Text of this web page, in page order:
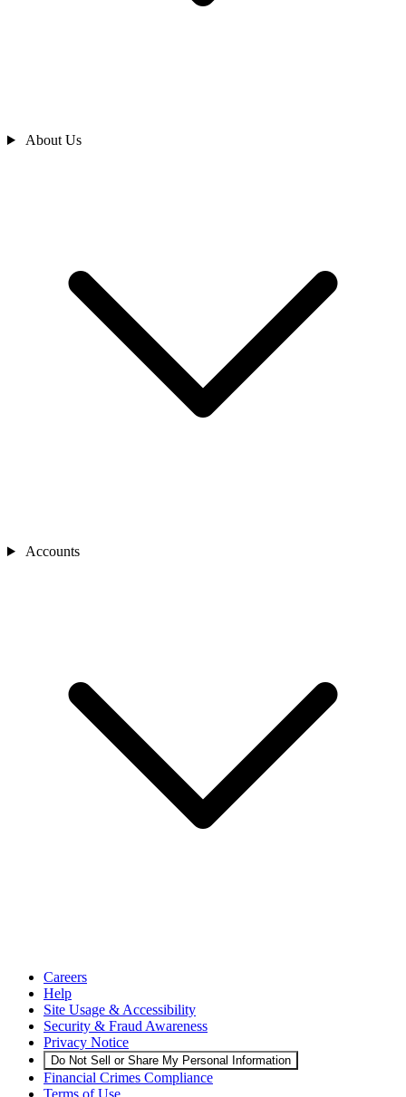
About Us
Accounts
Careers
Help
Site Usage & Accessibility
Security & Fraud Awareness
Privacy Notice
Do Not Sell or Share My Personal Information
Financial Crimes Compliance
Terms of Use